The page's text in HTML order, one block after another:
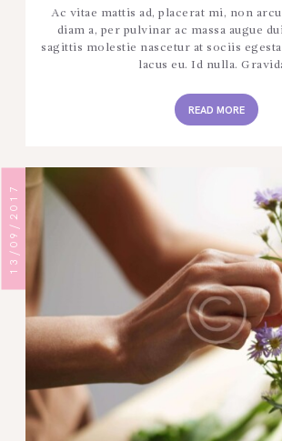
Ac vitae mattis ad, placerat mi, non
diam a, per pulvinar ac massa augue
sagittis molestie nascetur at sociis
lacus eu. Id nulla.
READ MORE
13/09/2017